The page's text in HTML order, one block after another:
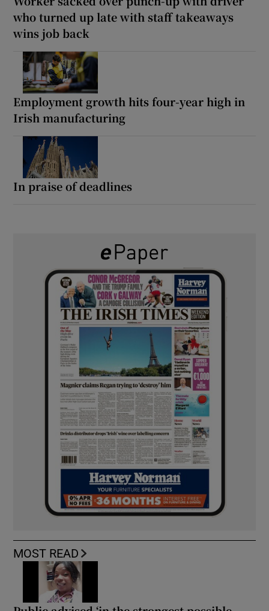
who turned up late with staff takeaways
wins job back
Employment growth hits four-year high in
Irish manufacturing
In praise of deadlines
MOST READ